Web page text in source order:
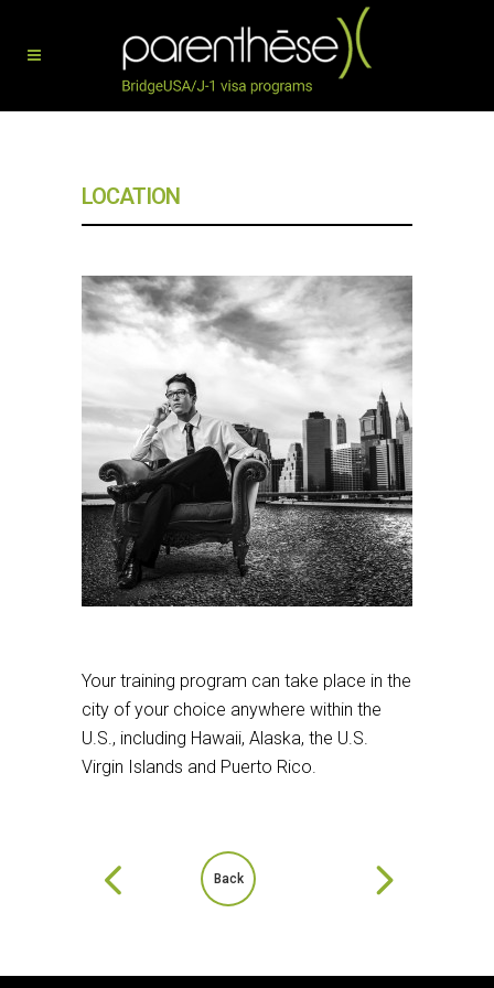
LOCATION
Your training program can take place in the
city of your choice anywhere within the
U.S., including Hawaii, Alaska, the U.S.
Virgin Islands and Puerto Rico.
Back